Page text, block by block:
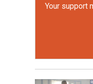
Your support